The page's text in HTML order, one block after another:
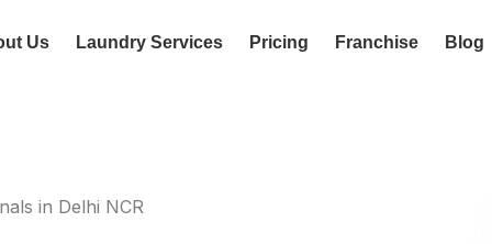
Us Laundry Services Pricing Franchise Blog